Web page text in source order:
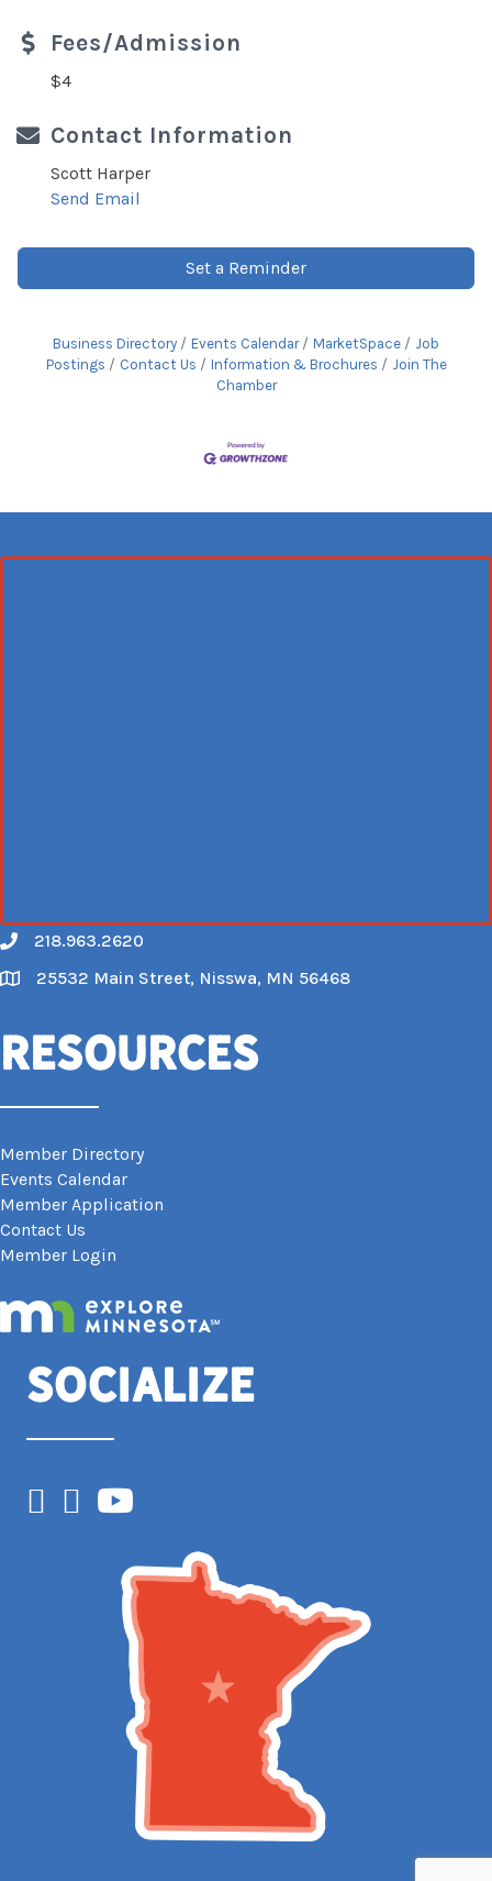
Fees/Admission
$4
Contact Information
Scott Harper
Send Email
Set a Reminder
Business Directory Events Calendar MarketSpace
Job
Postings
Contact Us Information & Brochures
Join The
Chamber
Call
218.963.2620
Map
25532 Main Street, Nisswa, MN 56468
Resources
Member Directory
Events Calendar
Member Application
Contact Us
Member Login
Socialize
Facebook
Instagram
YouTube